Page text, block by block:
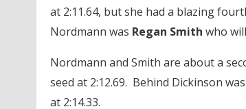
at 2:11.64, but she had a blazing
Nordmann was Regan Smith who
Nordmann and Smith are about a
seed at 2:12.69. Behind Dickinson
at 2:14.33.